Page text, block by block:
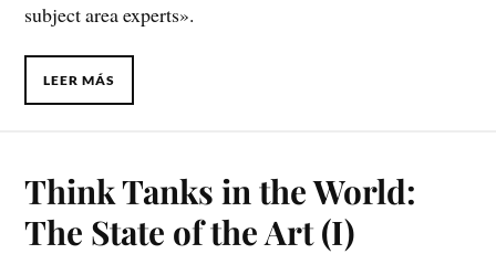
subject area experts».
LEER MÁS
Think Tanks in the World:
The State of the Art (I)